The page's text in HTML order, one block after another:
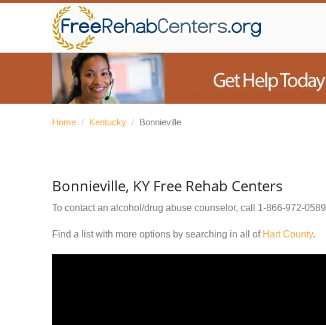
Home / Kentucky / Bonnieville
Bonnieville, KY Free Rehab Centers
To contact an alcohol/drug abuse counselor, call 1-866-972-0589
Find a list with more options by searching in all of Hart County.